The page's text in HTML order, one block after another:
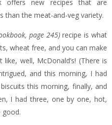
offers new recipes that are
than the meat-and-veg variety.
page 245)recipe is what
wheat free, and you can make
well, McDonald’s! (There is
and this morning, I had
this morning, finally, and
I had three, one by one, hot,
good.